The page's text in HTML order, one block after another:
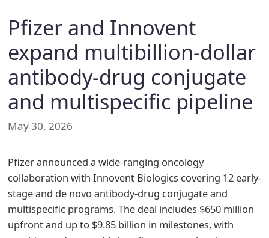
Pfizer and Innovent
expand multibillion-dollar
antibody-drug conjugate
and multispecific pipeline
May 30, 2026
Pfizer announced a wide-ranging oncology
collaboration with Innovent Biologics covering 12 early-
stage and de novo antibody-drug conjugate and
multispecific programs. The deal includes $650 million
upfront and up to $9.85 billion in milestones, with